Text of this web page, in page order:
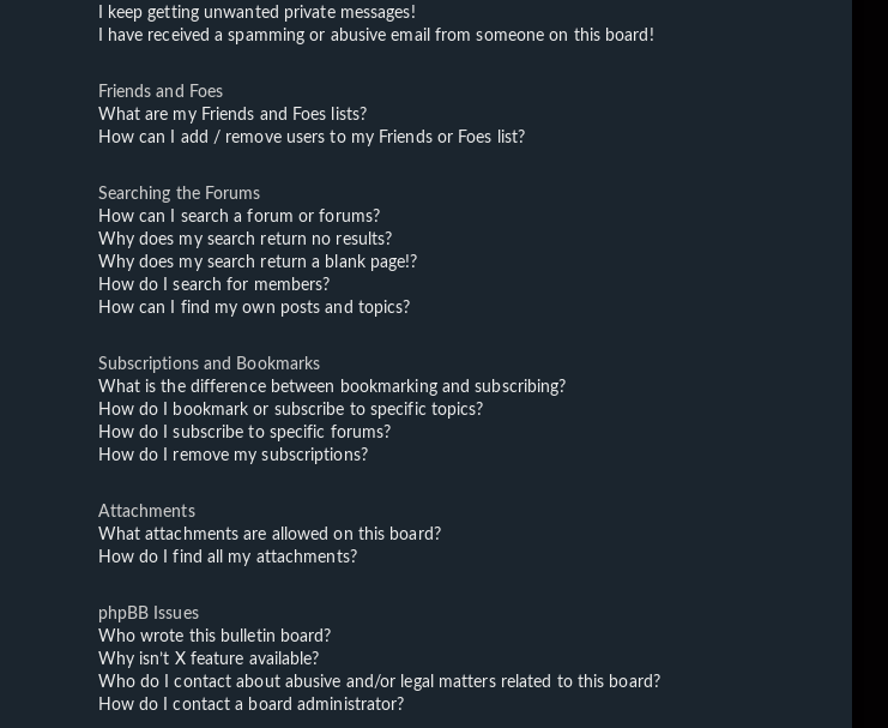
I keep getting unwanted private messages!
I have received a spamming or abusive email from someone on this board!
Friends and Foes
What are my Friends and Foes lists?
How can I add / remove users to my Friends or Foes list?
Searching the Forums
How can I search a forum or forums?
Why does my search return no results?
Why does my search return a blank page!?
How do I search for members?
How can I find my own posts and topics?
Subscriptions and Bookmarks
What is the difference between bookmarking and subscribing?
How do I bookmark or subscribe to specific topics?
How do I subscribe to specific forums?
How do I remove my subscriptions?
Attachments
What attachments are allowed on this board?
How do I find all my attachments?
phpBB Issues
Who wrote this bulletin board?
Why isn’t X feature available?
Who do I contact about abusive and/or legal matters related to this board?
How do I contact a board administrator?